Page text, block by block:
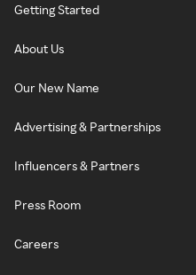
Getting Started
About Us
Our New Name
Advertising & Partnerships
Influencers & Partners
Press Room
Careers